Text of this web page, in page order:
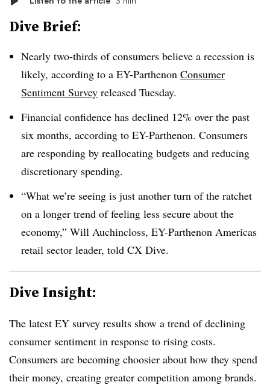
Dive Brief:
Nearly two-thirds of consumers believe a recession is
likely, according to a EY-Parthenon Consumer
Sentiment Survey released Tuesday.
Financial confidence has declined 12% over the past
six months, according to EY-Parthenon. Consumers
are responding by reallocating budgets and reducing
discretionary spending.
“What we’re seeing is just another turn of the ratchet
on a longer trend of feeling less secure about the
economy,” Will Auchincloss, EY-Parthenon Americas
retail sector leader, told CX Dive.
Dive Insight:
The latest EY survey results show a trend of declining
consumer sentiment in response to rising costs.
Consumers are becoming choosier about how they spend
their money, creating greater competition among brands.